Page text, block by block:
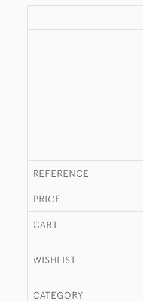
REFERENCE
PRICE
CART
WISHLIST
CATEGORY